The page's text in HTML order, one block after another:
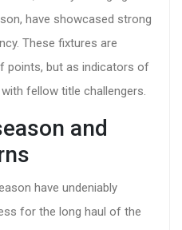
have showcased strong
These fixtures are
points, but as indicators of
fellow title challengers.
and
have undeniably
for the long haul of the